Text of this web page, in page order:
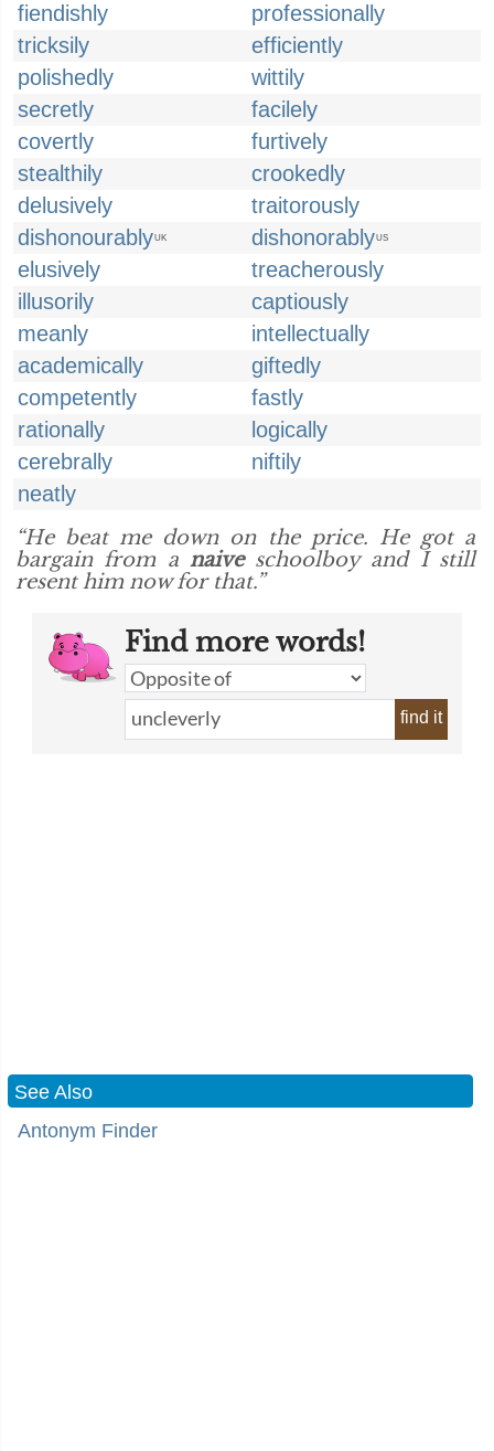
fiendishly
professionally
tricksily
efficiently
polishedly
wittily
secretly
facilely
covertly
furtively
stealthily
crookedly
delusively
traitorously
dishonourablyUK dishonorablyUS
elusively
treacherously
illusorily
captiously
meanly
intellectually
academically
giftedly
competently
fastly
rationally
logically
cerebrally
niftily
neatly
“He beat me down on the price. He got a
bargain from a naiveschoolboy and I still
resent him now for that.”
Find more words!
find it
See Also
Antonym Finder